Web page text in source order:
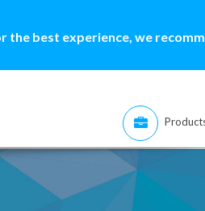
the best experience, we